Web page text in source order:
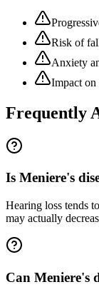
Risk of
Anxiety
Impact
Frequently
Is Meniere's
Hearing loss tends
may actually
Can Meniere's